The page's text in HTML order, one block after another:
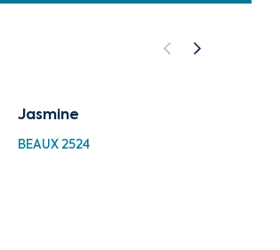
Jasmine
BEAUX 2524